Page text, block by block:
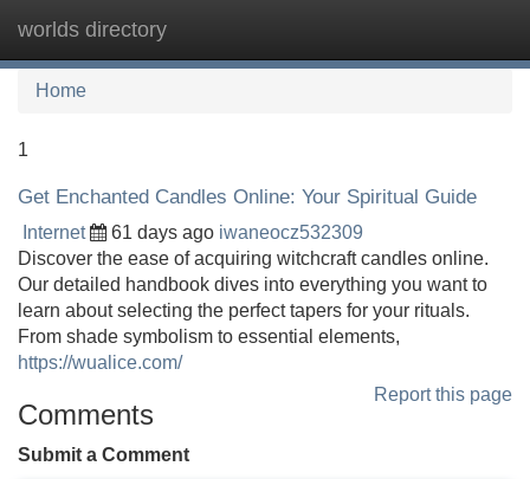
worlds directory
Home
1
Get Enchanted Candles Online: Your Spiritual Guide
Internet 61 days ago iwaneocz532309
Discover the ease of acquiring witchcraft candles online.
Our detailed handbook dives into everything you want to
learn about selecting the perfect tapers for your rituals.
From shade symbolism to essential elements,
https://wualice.com/
Report this page
Comments
Submit a Comment